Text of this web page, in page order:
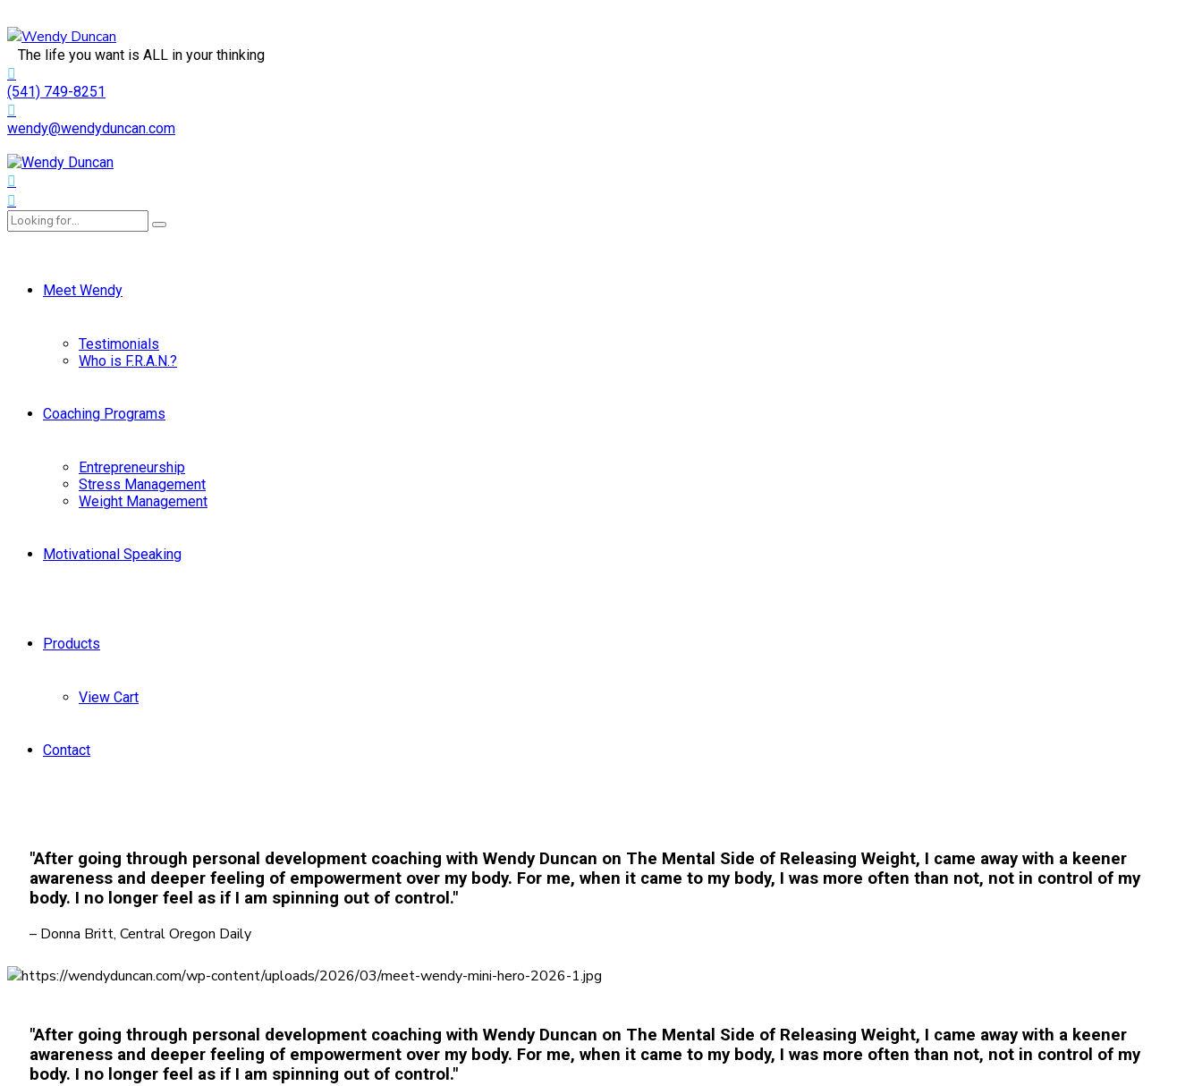
The life you want is ALL in your thinking
(541) 749-8251
wendy@wendyduncan.com
Meet Wendy
Testimonials
Who is F.R.A.N.?
Coaching Programs
Entrepreneurship
Stress Management
Weight Management
Motivational Speaking
Products
View Cart
Contact
"After going through personal development coaching with Wendy Duncan on The Mental Side of Releasing Weight, I came away with a keener
awareness and deeper feeling of empowerment over my body. For me, when it came to my body, I was more often than not, not in control of my
body. I no longer feel as if I am spinning out of control."
– Donna Britt, Central Oregon Daily
"After going through personal development coaching with Wendy Duncan on The Mental Side of Releasing Weight, I came away with a keener
awareness and deeper feeling of empowerment over my body. For me, when it came to my body, I was more often than not, not in control of my
body. I no longer feel as if I am spinning out of control."